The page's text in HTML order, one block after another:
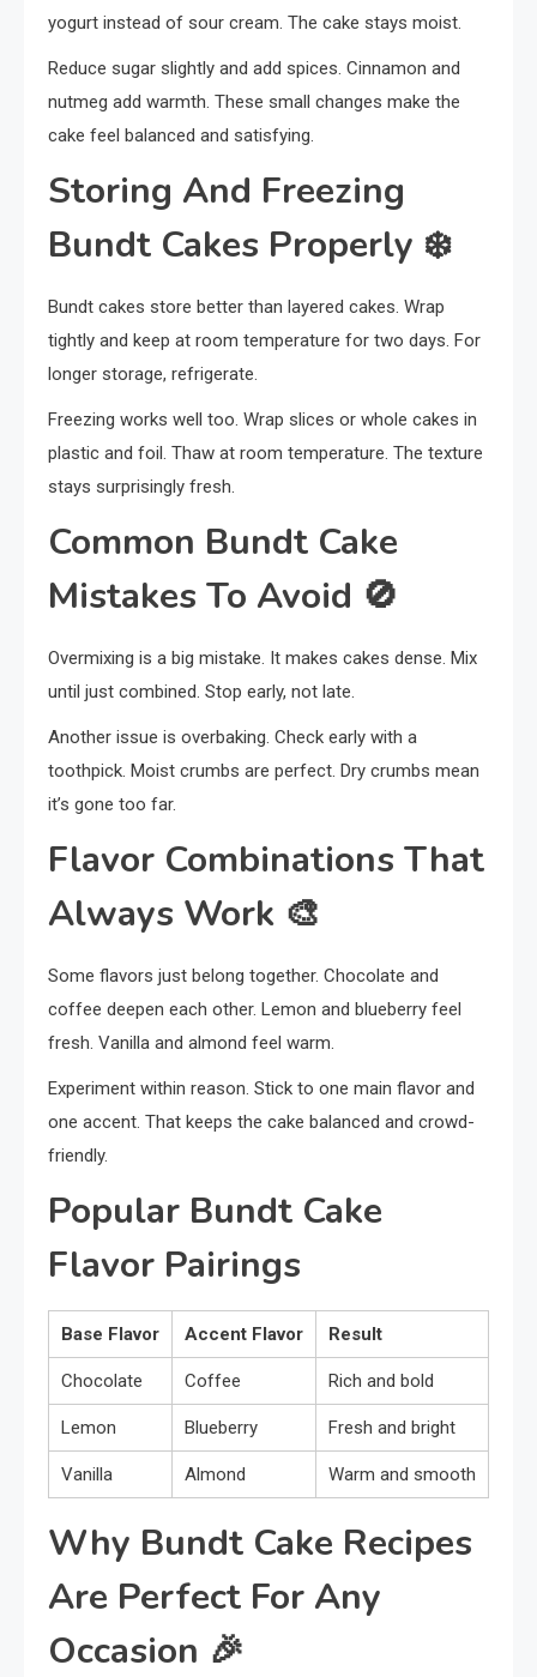
yogurt instead of sour cream. The cake stays moist.
Reduce sugar slightly and add spices. Cinnamon and
nutmeg add warmth. These small changes make the
cake feel balanced and satisfying.
Storing And Freezing
Bundt Cakes Properly ❄️
Bundt cakes store better than layered cakes. Wrap
tightly and keep at room temperature for two days. For
longer storage, refrigerate.
Freezing works well too. Wrap slices or whole cakes in
plastic and foil. Thaw at room temperature. The texture
stays surprisingly fresh.
Common Bundt Cake
Mistakes To Avoid 🚫
Overmixing is a big mistake. It makes cakes dense. Mix
until just combined. Stop early, not late.
Another issue is overbaking. Check early with a
toothpick. Moist crumbs are perfect. Dry crumbs mean
it’s gone too far.
Flavor Combinations That
Always Work 🎨
Some flavors just belong together. Chocolate and
coffee deepen each other. Lemon and blueberry feel
fresh. Vanilla and almond feel warm.
Experiment within reason. Stick to one main flavor and
one accent. That keeps the cake balanced and crowd-
friendly.
Popular Bundt Cake
Flavor Pairings
Base Flavor Accent Flavor Result
Chocolate Coffee Rich and bold
Lemon Blueberry Fresh and bright
Vanilla Almond Warm and smooth
Why Bundt Cake Recipes
Are Perfect For Any
Occasion 🎉